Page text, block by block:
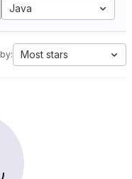
Java
Most stars